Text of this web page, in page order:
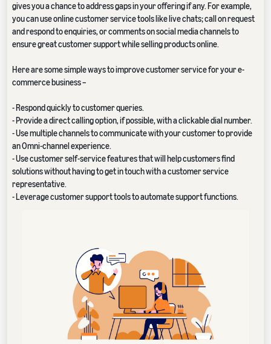
gives you a chance to address gaps in your offering if any. For example,
you can use online customer service tools like live chats; call on request
and respond to enquiries, or comments on social media channels to
ensure great customer support while selling products online.
Here are some simple ways to improve customer service for your e-
commerce business –
- Respond quickly to customer queries.
- Provide a direct calling option, if possible, with a clickable dial number.
- Use multiple channels to communicate with your customer to provide
an Omni-channel experience.
- Use customer self-service features that will help customers find
solutions without having to get in touch with a customer service
representative.
- Leverage customer support tools to automate support functions.